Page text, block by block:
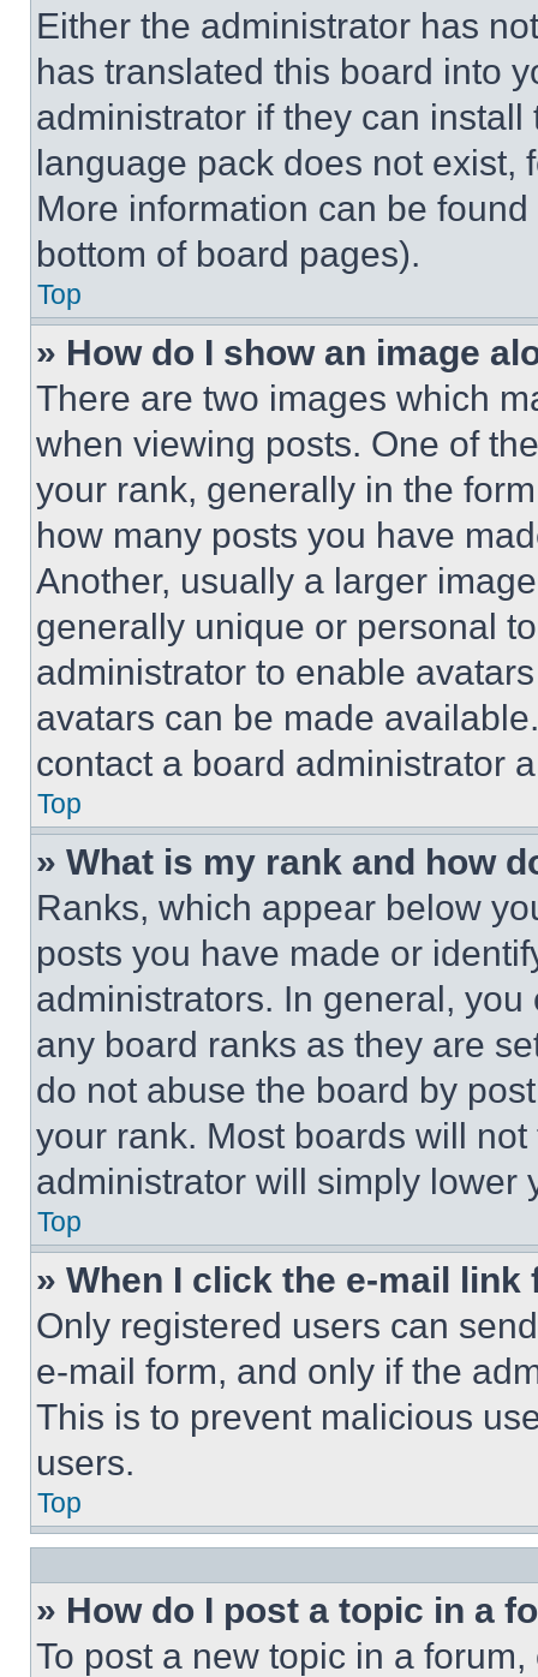
Either the administrator has
has translated this board into
administrator if they can
language pack does not exist,
More information can be
bottom of board pages).
Top
» How do I show an image
There are two images which
when viewing posts. One of
your rank, generally in the
how many posts you have
Another, usually a larger
generally unique or personal
administrator to enable
avatars can be made
contact a board administrator
Top
» What is my rank and how
Ranks, which appear below
posts you have made or
administrators. In general,
any board ranks as they are
do not abuse the board by
your rank. Most boards will
administrator will simply lower
Top
» When I click the e-mail
Only registered users can
e-mail form, and only if the
This is to prevent malicious
users.
Top
» How do I post a topic in a
To post a new topic in a